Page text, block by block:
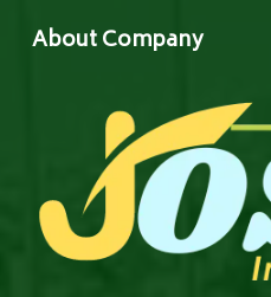
About Company